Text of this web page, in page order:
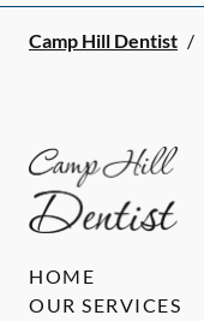
Camp Hill Dentist /
HOME
OUR SERVICES